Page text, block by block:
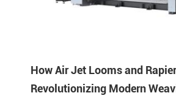
How Air Jet Looms and
Revolutionizing Modern